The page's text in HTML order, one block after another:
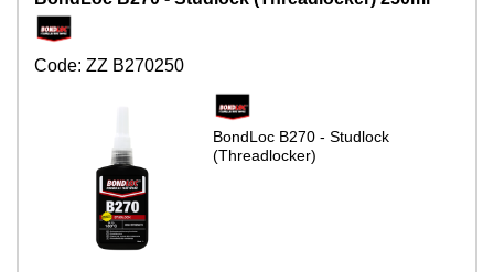
Code: ZZ B270250
BondLoc B270 - Studlock
(Threadlocker)